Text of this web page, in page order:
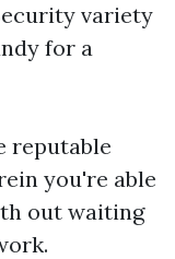
variety
for a
reputable
you're able
out waiting